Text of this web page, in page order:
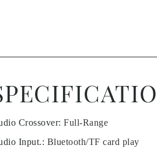
Crossover:Full-Range
Input.: Bluetooth/TF card play